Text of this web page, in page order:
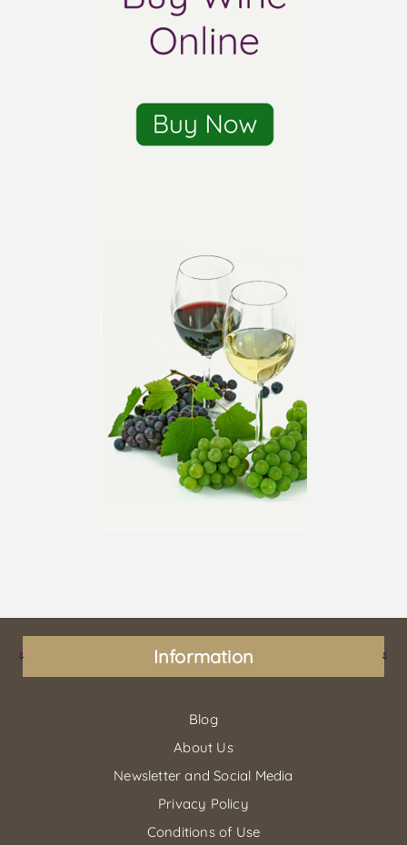
Information
Blog
About Us
Newsletter and Social Media
Privacy Policy
Conditions of Use